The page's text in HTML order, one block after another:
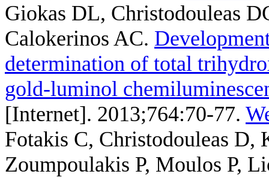
Giokas DL, Christodouleas
Calokerinos AC.
determination of total
gold-luminol
[Internet]. 2013;764:70-77.
Fotakis C, Christodouleas
Zoumpoulakis P, Moulos P,